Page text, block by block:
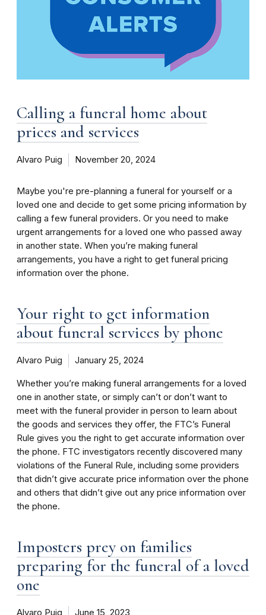
Calling a funeral home about
prices and services
Alvaro Puig November 20, 2024
Maybe you're pre-planning a funeral for yourself or a
loved one and decide to get some pricing information by
calling a few funeral providers. Or you need to make
urgent arrangements for a loved one who passed away
in another state. When you’re making funeral
arrangements, you have a right to get funeral pricing
information over the phone.
Your right to get information
about funeral services by phone
Alvaro Puig January 25, 2024
Whether you’re making funeral arrangements for a loved
one in another state, or simply can’t or don’t want to
meet with the funeral provider in person to learn about
the goods and services they offer, the FTC’s Funeral
Rule gives you the right to get accurate information over
the phone. FTC investigators recently discovered many
violations of the Funeral Rule, including some providers
that didn’t give accurate price information over the phone
and others that didn’t give out any price information over
the phone.
Imposters prey on families
preparing for the funeral of a loved
one